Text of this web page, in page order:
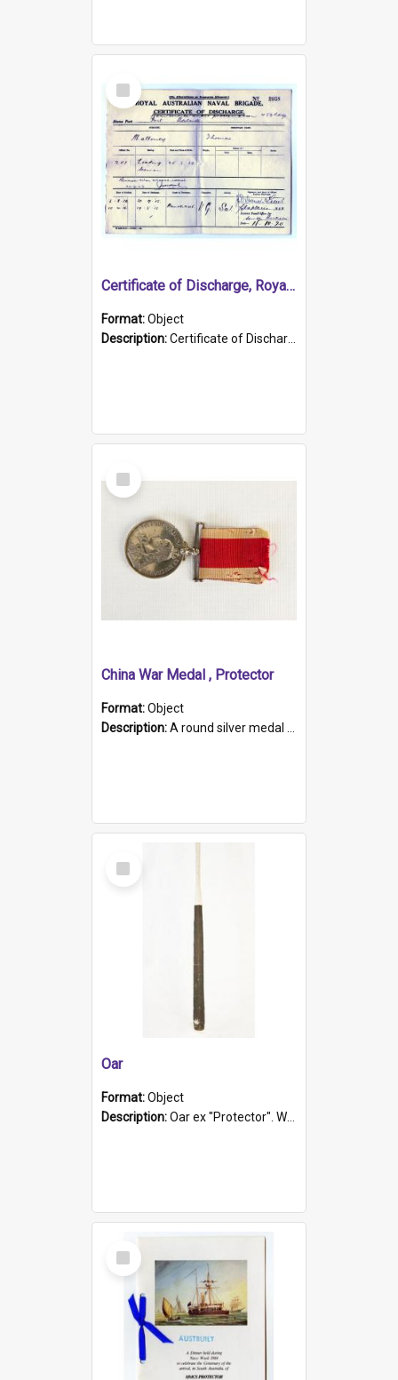
Select
Item
Certificate of Discharge, Royal Australian Naval Brigade.
Format:Object
Description:Certificate of Discharge, Royal Australian Naval Brigade, T. Malloney, 18.10.1920. British War Medal Issued, 1923. Formerly of HMCS PROTECTOR.
Select
Item
China War Medal , Protector
Format:Object
Description:A round silver medal with a protruding bar at the top and a red and white grosgrain ribbon. Embossed on one side of the medal is a portrait of Queen Victoria and the text "Victoria Regina Et Impe...
Select
Item
Oar
Format:Object
Description:Oar ex "Protector". Wooden oar painted white in the middle section. Has 'Protector' etched into it. It has a leather band for grip.
Select
Item